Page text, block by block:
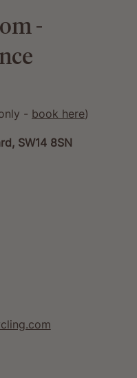
-
- book here)
SW14 8SN